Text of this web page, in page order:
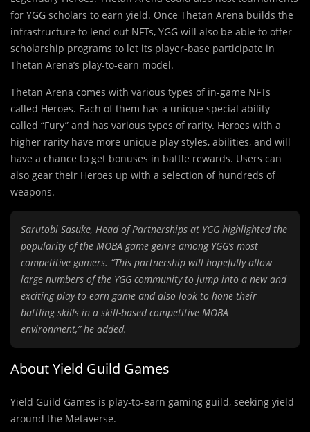
for YGG scholars to earn yield. Once Thetan Arena builds the
infrastructure to lend out NFTs, YGG will also be able to offer
scholarship programs to let its player-base participate in
Thetan Arena’s play-to-earn model.
Thetan Arena comes with various types of in-game NFTs
called Heroes. Each of them has a unique special ability
called “Fury” and has various types of rarity. Heroes with a
higher rarity have more unique play styles, abilities, and will
have a chance to get bonuses in battle rewards. Users can
also gear their Heroes up with a selection of hundreds of
weapons.
Sarutobi Sasuke, Head of Partnerships at YGG highlighted the
popularity of the MOBA game genre among YGG’s most
competitive gamers. “This partnership will hopefully allow
large numbers of the YGG community to jump into a new and
exciting play-to-earn game and also look to hone their
battling skills in a skill-based competitive MOBA
environment,” he added.
About Yield Guild Games
Yield Guild Games is play-to-earn gaming guild, seeking yield
around the Metaverse.